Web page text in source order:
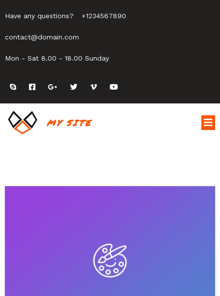
Have any questions? +1234567890
contact@domain.com
Mon - Sat 8.00 - 18.00 Sunday
MY SITE